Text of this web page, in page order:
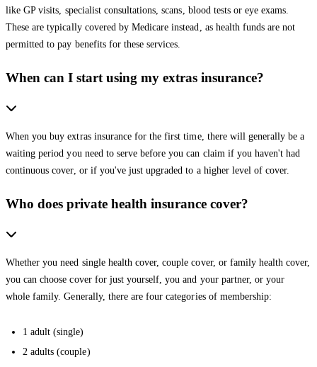
like GP visits, specialist consultations, scans, blood tests or eye exams.
These are typically covered by Medicare instead, as health funds are not
permitted to pay benefits for these services.
When can I start using my extras insurance?
When you buy extras insurance for the first time, there will generally be a
waiting period you need to serve before you can claim if you haven't had
continuous cover, or if you've just upgraded to a higher level of cover.
Who does private health insurance cover?
Whether you need single health cover, couple cover, or family health cover,
you can choose cover for just yourself, you and your partner, or your
whole family. Generally, there are four categories of membership:
1 adult (single)
2 adults (couple)